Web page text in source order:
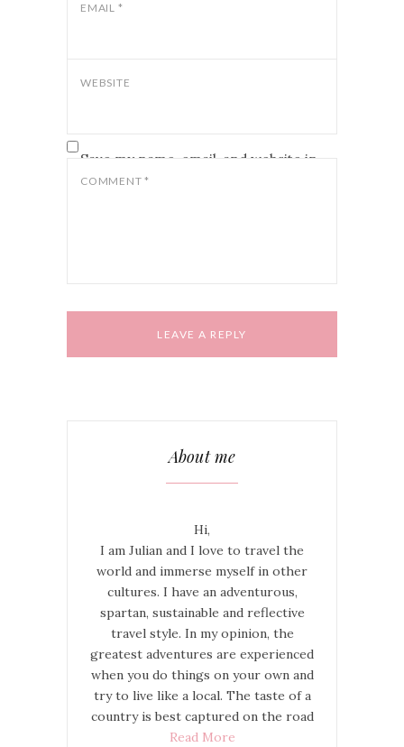
EMAIL *
WEBSITE
Save my name, email, and website in
this browser for the next time I
COMMENT *
About me
Hi,
I am Julian and I love to travel the
world and immerse myself in other
cultures. I have an adventurous,
spartan, sustainable and reflective
travel style. In my opinion, the
greatest adventures are experienced
when you do things on your own and
try to live like a local. The taste of a
country is best captured on the road
Read More